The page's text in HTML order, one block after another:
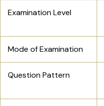
Examination Level
Mode of Examination
Question Pattern